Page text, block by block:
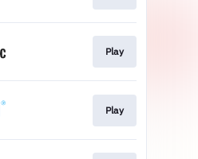
Play
Play